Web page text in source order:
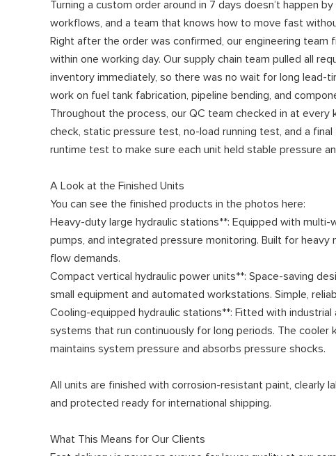
Turning a custom order around in 7 days doesn’t happen
workflows, and a team that knows how to move fast
Right after the order was confirmed, our engineering
within one working day. Our supply chain team pulled all
inventory immediately, so there was no wait for long lead-
work on fuel tank fabrication, pipeline bending, and
Throughout the process, our QC team checked in at
check, static pressure test, no-load running test, and a
runtime test to make sure each unit held stable pressure
A Look at the Finished Units
You can see the finished products in the photos here:
Heavy-duty large hydraulic stations**: Equipped with
pumps, and integrated pressure monitoring. Built for heavy
flow demands.
Compact vertical hydraulic power units**: Space-saving
small equipment and automated workstations. Simple,
Cooling-equipped hydraulic stations**: Fitted with
systems that run continuously for long periods. The
maintains system pressure and absorbs pressure shocks.
All units are finished with corrosion-resistant paint, clearly
and protected ready for international shipping.
What This Means for Our Clients